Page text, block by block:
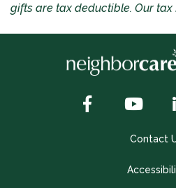
gifts are tax deductible. Our tax
Contact